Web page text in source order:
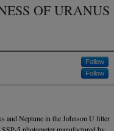
OF URANUS
Follow
Follow
and Neptune in the Johnson U filter